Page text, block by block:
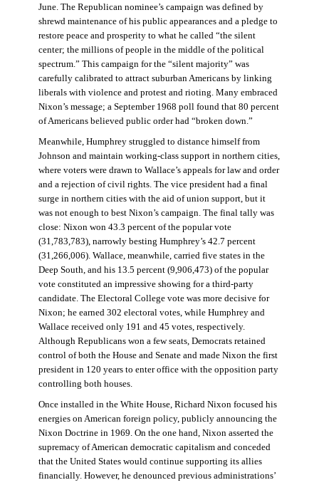
June. The Republican nominee’s campaign was defined by
shrewd maintenance of his public appearances and a pledge to
restore peace and prosperity to what he called “the silent
center; the millions of people in the middle of the political
spectrum.” This campaign for the “silent majority” was
carefully calibrated to attract suburban Americans by linking
liberals with violence and protest and rioting. Many embraced
Nixon’s message; a September 1968 poll found that 80 percent
of Americans believed public order had “broken down.”
Meanwhile, Humphrey struggled to distance himself from
Johnson and maintain working-class support in northern cities,
where voters were drawn to Wallace’s appeals for law and order
and a rejection of civil rights. The vice president had a final
surge in northern cities with the aid of union support, but it
was not enough to best Nixon’s campaign. The final tally was
close: Nixon won 43.3 percent of the popular vote
(31,783,783), narrowly besting Humphrey’s 42.7 percent
(31,266,006). Wallace, meanwhile, carried five states in the
Deep South, and his 13.5 percent (9,906,473) of the popular
vote constituted an impressive showing for a third-party
candidate. The Electoral College vote was more decisive for
Nixon; he earned 302 electoral votes, while Humphrey and
Wallace received only 191 and 45 votes, respectively.
Although Republicans won a few seats, Democrats retained
control of both the House and Senate and made Nixon the first
president in 120 years to enter office with the opposition party
controlling both houses.
Once installed in the White House, Richard Nixon focused his
energies on American foreign policy, publicly announcing the
Nixon Doctrine in 1969. On the one hand, Nixon asserted the
supremacy of American democratic capitalism and conceded
that the United States would continue supporting its allies
financially. However, he denounced previous administrations’